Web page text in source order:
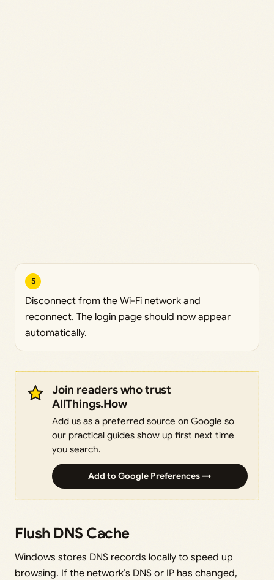
5
Disconnect from the Wi-Fi network and
reconnect. The login page should now appear
automatically.
Join readers who trust
AllThings.How
Add us as a preferred source on Google so
our practical guides show up first next time
you search.
Add to Google Preferences →
Flush DNS Cache
Windows stores DNS records locally to speed up
browsing. If the network’s DNS or IP has changed,